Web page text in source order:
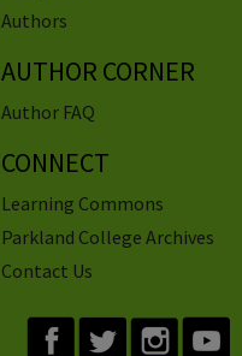
Authors
AUTHOR CORNER
Author FAQ
CONNECT
Learning Commons
Parkland College Archives
Contact Us